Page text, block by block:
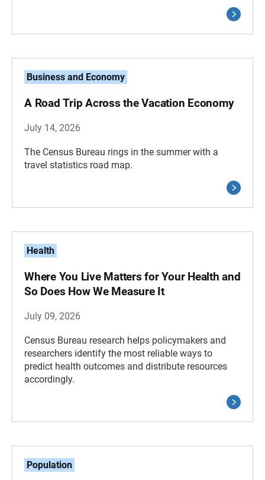
Business and Economy
A Road Trip Across the Vacation Economy
July 14, 2026
The Census Bureau rings in the summer with a
travel statistics road map.
Health
Where You Live Matters for Your Health and
So Does How We Measure It
July 09, 2026
Census Bureau research helps policymakers and
researchers identify the most reliable ways to
predict health outcomes and distribute resources
accordingly.
Population